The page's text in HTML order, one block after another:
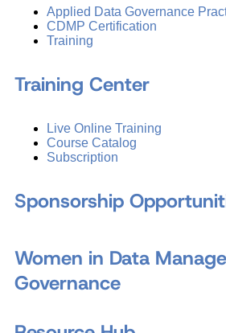
Applied Data Governance
CDMP Certification
Training
Training Center
Live Online Training
Course Catalog
Subscription
Sponsorship
Women in Data
Governance